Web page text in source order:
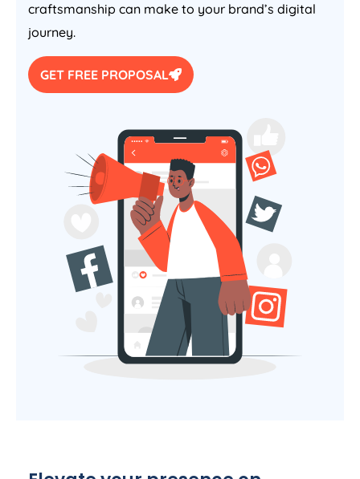
craftsmanship can make to your brand’s digital
journey.
GET FREE PROPOSAL